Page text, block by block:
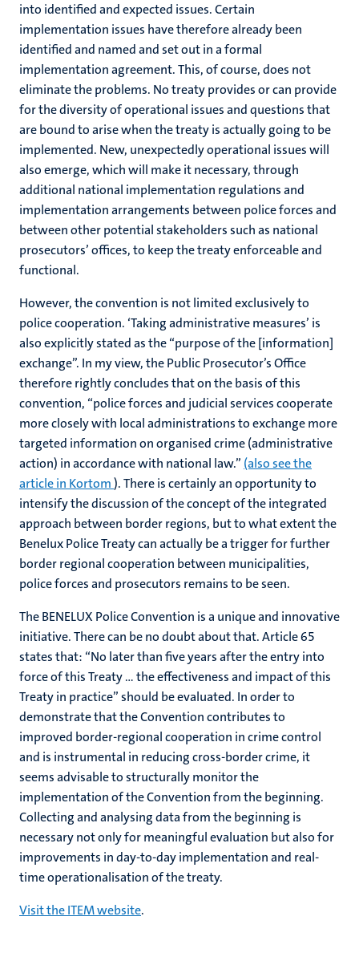
into identified and expected issues. Certain
implementation issues have therefore already been
identified and named and set out in a formal
implementation agreement. This, of course, does not
eliminate the problems. No treaty provides or can provide
for the diversity of operational issues and questions that
are bound to arise when the treaty is actually going to be
implemented. New, unexpectedly operational issues will
also emerge, which will make it necessary, through
additional national implementation regulations and
implementation arrangements between police forces and
between other potential stakeholders such as national
prosecutors’ offices, to keep the treaty enforceable and
functional.
However, the convention is not limited exclusively to
police cooperation. ‘Taking administrative measures’ is
also explicitly stated as the “purpose of the [information]
exchange”. In my view, the Public Prosecutor’s Office
therefore rightly concludes that on the basis of this
convention, “police forces and judicial services cooperate
more closely with local administrations to exchange more
targeted information on organised crime (administrative
action) in accordance with national law.” (also see the
article in Kortom). There is certainly an opportunity to
intensify the discussion of the concept of the integrated
approach between border regions, but to what extent the
Benelux Police Treaty can actually be a trigger for further
border regional cooperation between municipalities,
police forces and prosecutors remains to be seen.
The BENELUX Police Convention is a unique and innovative
initiative. There can be no doubt about that. Article 65
states that: “No later than five years after the entry into
force of this Treaty … the effectiveness and impact of this
Treaty in practice” should be evaluated. In order to
demonstrate that the Convention contributes to
improved border-regional cooperation in crime control
and is instrumental in reducing cross-border crime, it
seems advisable to structurally monitor the
implementation of the Convention from the beginning.
Collecting and analysing data from the beginning is
necessary not only for meaningful evaluation but also for
improvements in day-to-day implementation and real-
time operationalisation of the treaty.
Visit the ITEM website.